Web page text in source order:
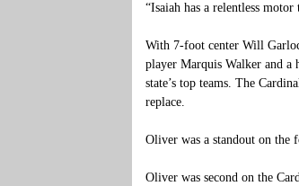
“Isaiah has a relentless
With 7-foot center Will
player Marquis Walker and a
state’s top teams. The
replace.
Oliver was a standout on the
Oliver was second on the